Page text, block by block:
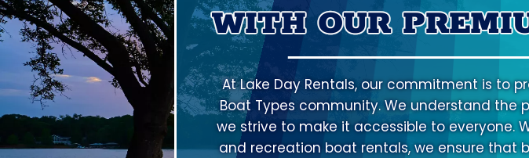
WITH OUR
At Lake Day Rentals, our commitment is to
Boat Types community. We understand
we strive to make it accessible to everyone.
and recreation boat rentals, we ensure that